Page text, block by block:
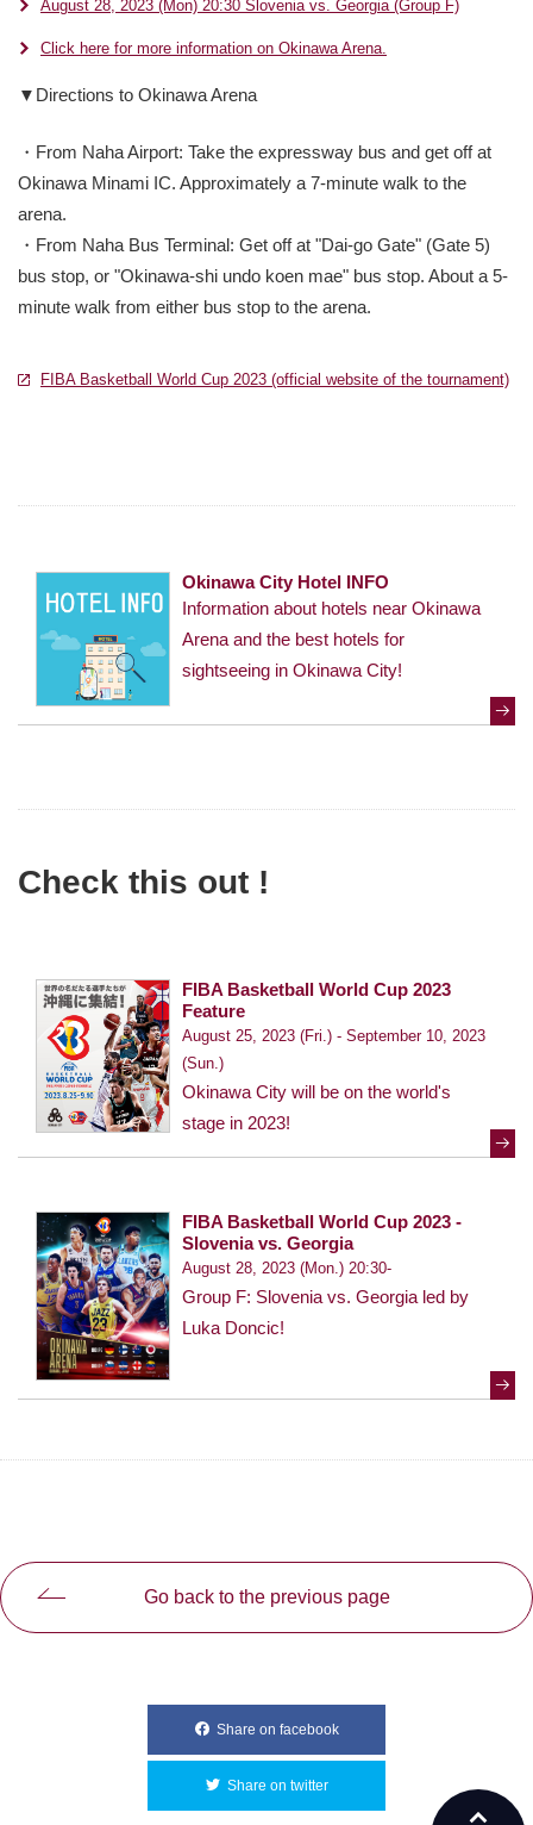
August 28, 2023 (Mon) 20:30 Slovenia vs. Georgia (Group F)
Click here for more information on Okinawa Arena.
▼Directions to Okinawa Arena
・From Naha Airport: Take the expressway bus and get off at
Okinawa Minami IC. Approximately a 7-minute walk to the
arena.
・From Naha Bus Terminal: Get off at "Dai-go Gate" (Gate 5)
bus stop, or "Okinawa-shi undo koen mae" bus stop. About a 5-
minute walk from either bus stop to the arena.
FIBA Basketball World Cup 2023 (official website of the tournament)
Okinawa City Hotel INFO
Information about hotels near Okinawa
Arena and the best hotels for
sightseeing in Okinawa City!
Check this out !
FIBA Basketball World Cup 2023
Feature
August 25, 2023 (Fri.) - September 10, 2023
(Sun.)
Okinawa City will be on the world's
stage in 2023!
FIBA Basketball World Cup 2023 -
Slovenia vs. Georgia
August 28, 2023 (Mon.) 20:30-
Group F: Slovenia vs. Georgia led by
Luka Doncic!
Go back to the previous page
Share on facebook別ウィンドウで開きます
Share on twitter別ウィンドウで開きます